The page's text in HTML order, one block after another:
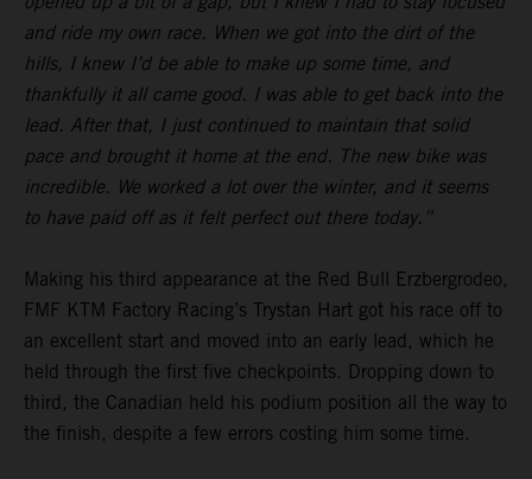
and ride my own race. When we got into the dirt of the
hills, I knew I’d be able to make up some time, and
thankfully it all came good. I was able to get back into the
lead. After that, I just continued to maintain that solid
pace and brought it home at the end. The new bike was
incredible. We worked a lot over the winter, and it seems
to have paid off as it felt perfect out there today.”
Making his third appearance at the Red Bull Erzbergrodeo,
FMF KTM Factory Racing’s Trystan Hart got his race off to
an excellent start and moved into an early lead, which he
held through the first five checkpoints. Dropping down to
third, the Canadian held his podium position all the way to
the finish, despite a few errors costing him some time.